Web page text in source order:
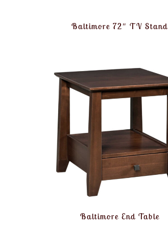
Baltimore 72″ TV Stand
Baltimore End Table